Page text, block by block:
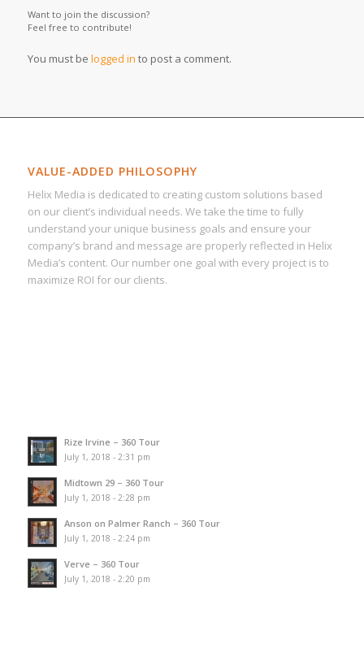
Want to join the discussion?
Feel free to contribute!
You must be logged in to post a comment.
VALUE-ADDED PHILOSOPHY
Helix Media is dedicated to creating custom solutions based
on our client’s individual needs. We take the time to fully
understand your unique business goals and ensure your
company’s brand and message are properly reflected in Helix
Media’s content. Our number one goal with every project is to
maximize ROI for our clients.
Rize Irvine – 360 Tour
July 1, 2018 - 2:31 pm
Midtown 29 – 360 Tour
July 1, 2018 - 2:28 pm
Anson on Palmer Ranch – 360 Tour
July 1, 2018 - 2:24 pm
Verve – 360 Tour
July 1, 2018 - 2:20 pm